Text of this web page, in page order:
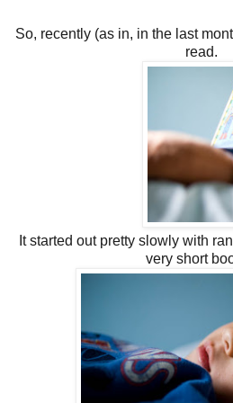
So, recently (as in, in the last
read.
It started out pretty slowly with
very short